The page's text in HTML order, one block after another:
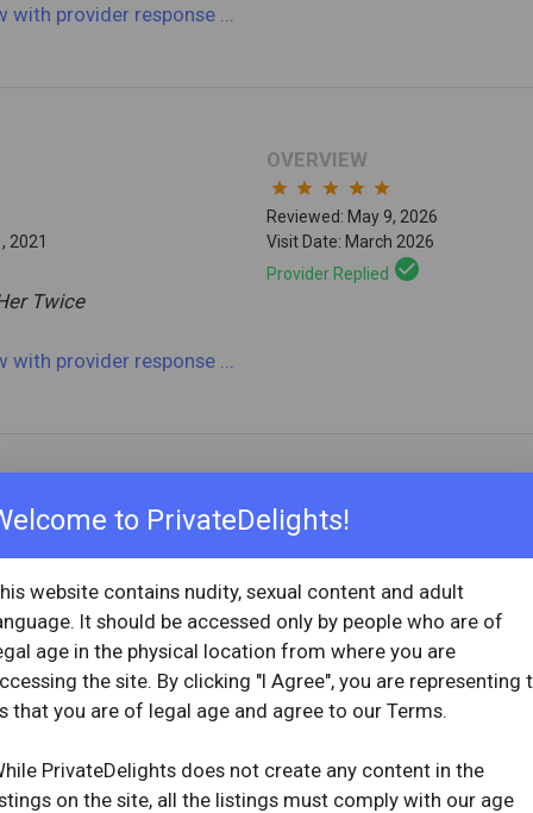
to PrivateDelights!
website contains nudity, sexual content and adult
It should be accessed only by people who are of
age in the physical location from where you are
the site. By clicking "I Agree", you are representing
that you are of legal age and agree to our Terms.
PrivateDelights does not create any content in the
on the site, all the listings must comply with our age
with provider response
2021
OVERVIEW
star star star star star
Reviewed: May 9, 2026
Visit Date: March 2026
Provider Replied check_circle
Twice
with provider response
2024
OVERVIEW
star star star star
Reviewed: April 1, 2026
Visit Date: March 2026
Provider Repliedcheck_circle
with provider response...